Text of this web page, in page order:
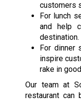
customers
For lunch
and help
destination.
For dinner
inspire
rake in
Our team at
restaurant can